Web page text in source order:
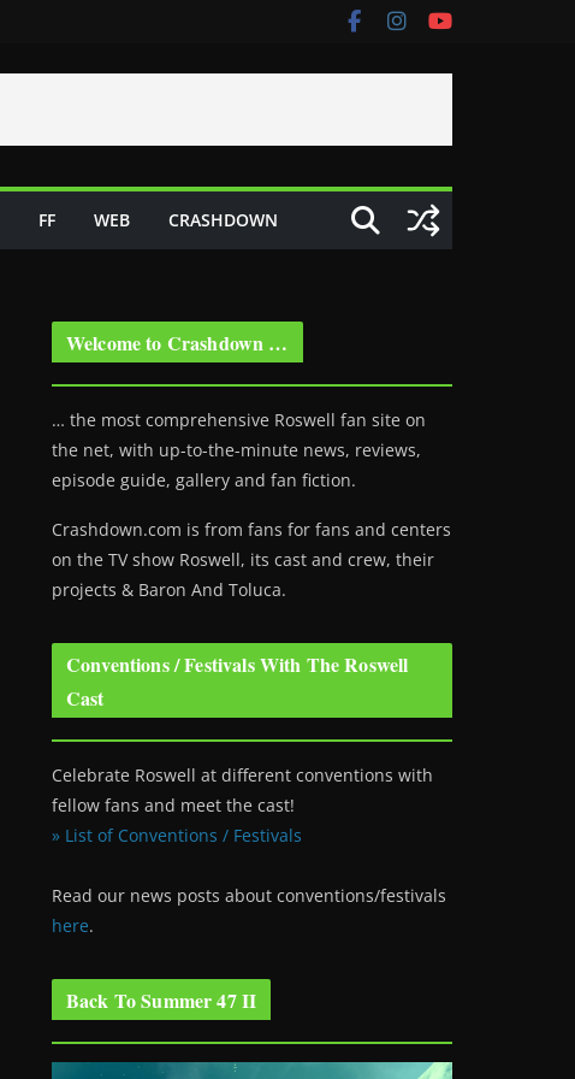
FF WEB CRASHDOWN
Welcome to Crashdown …
… the most comprehensive Roswell fan site on
the net, with up-to-the-minute news, reviews,
episode guide, gallery and fan fiction.
Crashdown.com is from fans for fans and centers
on the TV show Roswell, its cast and crew, their
projects & Baron And Toluca.
Conventions / Festivals With The Roswell
Cast
Celebrate Roswell at different conventions with
fellow fans and meet the cast!
» List of Conventions / Festivals
Read our news posts about conventions/festivals
here.
Back To Summer 47 II